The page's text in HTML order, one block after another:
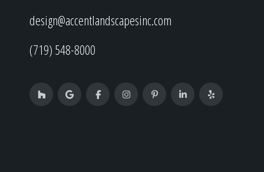
design@accentlandscapesinc.com
(719) 548-8000